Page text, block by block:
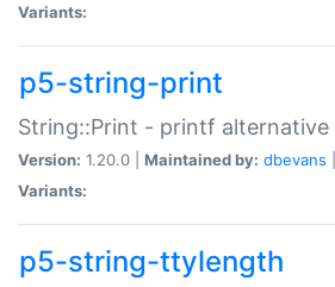
Variants:
p5-string-print
String::Print - printf alternative
Version: 1.20.0 | Maintained by: dbevans
Variants:
p5-string-ttylength